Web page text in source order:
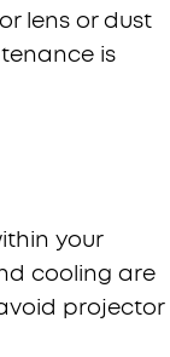
lens or dust
is
your
cooling are
projector